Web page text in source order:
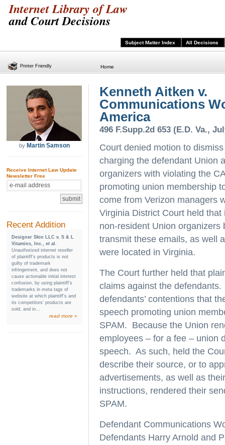
Internet Library of Law
and Court Decisions
Subject Matter Index All Decisions
Home
by Martin Samson
Receive Internet Law Update
Newsletter Free
Recent Addition
Designer Skin LLC v. S & L
Vitamins, Inc., et al.
Unauthorized internet reseller
of plaintiff’s products is not
guilty of trademark
infringement, and does not
cause actionable initial interest
confusion, by using plaintiff’s
trademarks in meta tags of
website at which plaintiff’s and
its competitors’ products are
sold, and in...
read more »
Kenneth Aitken v.
Communications
America
496 F.Supp.2d 653 (E.D. Va.,
Court denied motion to
charging the defendant Union
organizers with violating the
promoting union membership
come from Verizon managers
Virginia District Court held
non-resident Union
transmit these emails, as well
were located in Virginia.
The Court further held that
claims against the
defendants’ contentions that
speech promoting union
SPAM. Because the Union
employees – for a fee – union
speech. As such, held the
describe their source, or to
advertisements, as well as
instructions, rendered their
SPAM.
Defendant Communications
Defendants Harry Arnold and
Printer Friendly